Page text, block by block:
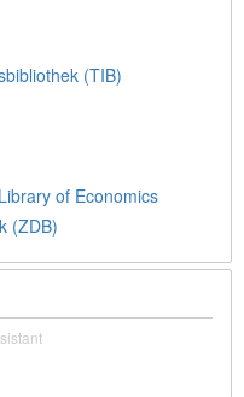
(TIB)
of Economics
(ZDB)